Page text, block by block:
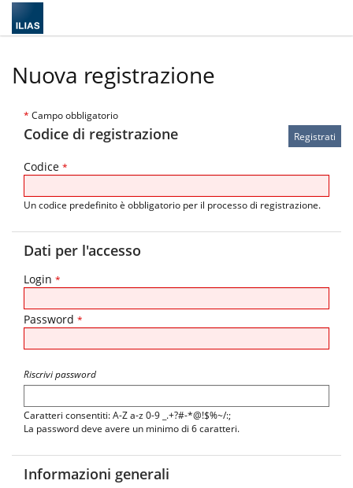
Nuova registrazione
* Campo obbligatorio
Codice di registrazione
Codice *
Un codice predefinito è obbligatorio per il processo di registrazione.
Dati per l'accesso
Login *
Password *
Riscrivi password
Caratteri consentiti: A-Z a-z 0-9 _.+?#-*@!$%~/:;
La password deve avere un minimo di 6 caratteri.
Informazioni generali